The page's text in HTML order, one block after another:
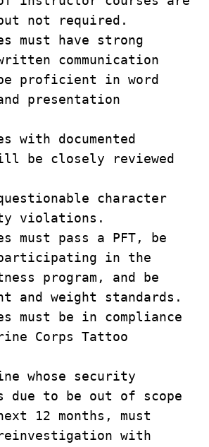
not required.
must have strong
communication
proficient in word
presentation
with documented
be closely reviewed
character
violations.
must pass a PFT, be
in the
program, and be
and weight standards.
must be in compliance
Corps Tattoo
whose security
due to be out of scope
12 months, must
with